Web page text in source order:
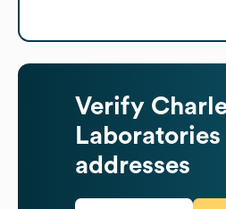
Verify
Laboratories
addresses